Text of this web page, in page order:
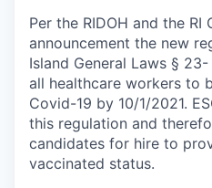
Per the RIDOH and the RI
announcement the new
Island General Laws §
all healthcare workers to
Covid-19 by 10/1/2021.
this regulation and
candidates for hire to
vaccinated status.